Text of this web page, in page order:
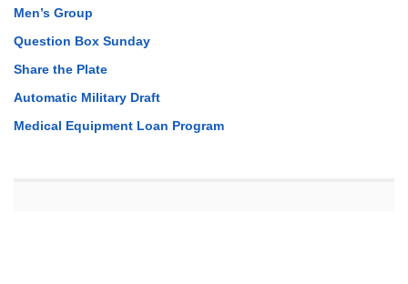
Men’s Group
Question Box Sunday
Share the Plate
Automatic Military Draft
Medical Equipment Loan Program